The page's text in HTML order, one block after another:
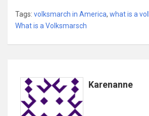
Tags: volksmarch in America, what is a
What is a Volksmarsch
Karenanne